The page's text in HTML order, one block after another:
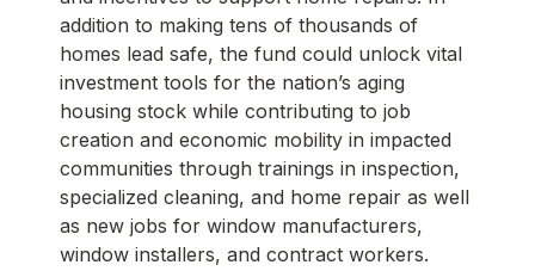
addition to making tens of thousands of
homes lead safe, the fund could unlock vital
investment tools for the nation’s aging
housing stock while contributing to job
creation and economic mobility in impacted
communities through trainings in inspection,
specialized cleaning, and home repair as well
as new jobs for window manufacturers,
window installers, and contract workers.